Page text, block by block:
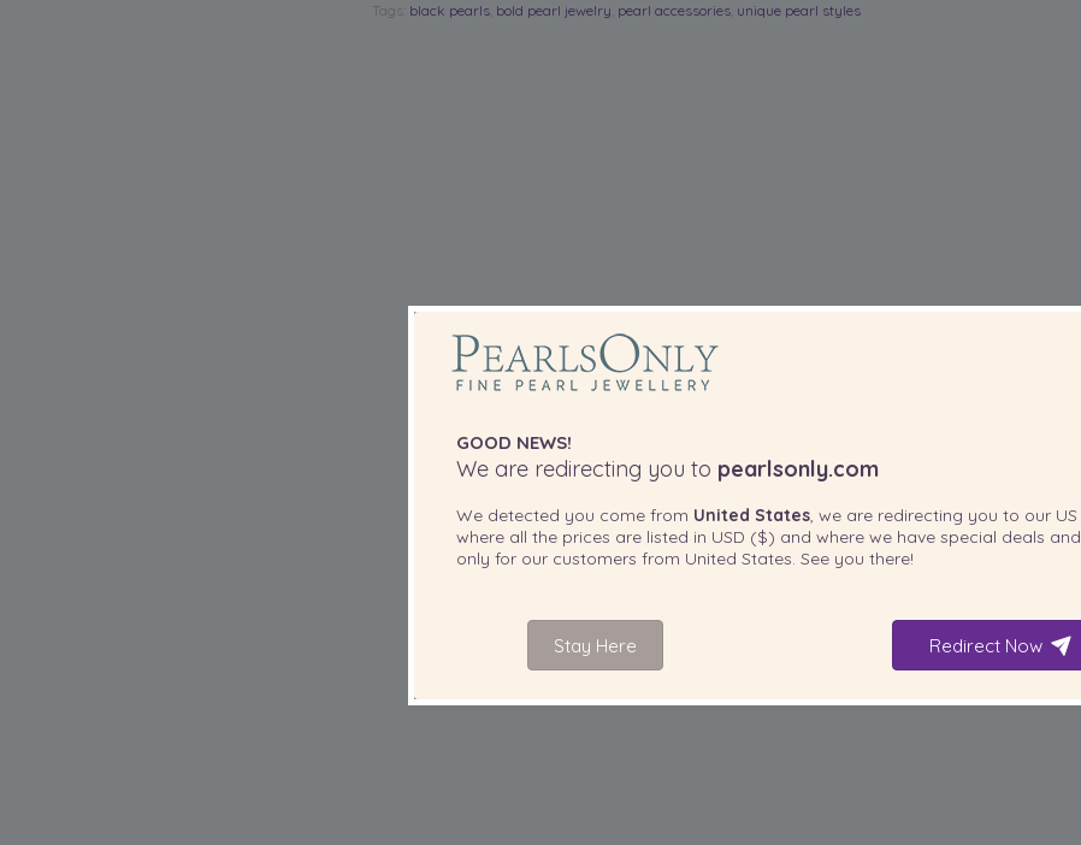
Tags: black pearls, bold pearl jewelry pearl accessories, unique pearl styles
GOOD NEWS!
We are redirecting you to pearlsonly.com
We detected you come from United States, we are redirecting you to our US
where all the prices are listed in USD ($) and where we have special deals
only for our customers from United States . See you there!
Stay Here Redirect Now